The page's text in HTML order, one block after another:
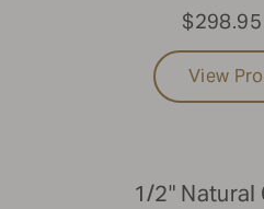
$298.95
View
1/2" Natural